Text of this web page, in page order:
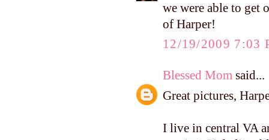
we were able to get
of Harper!
12/19/2009 7:03
Blessed Mom said...
Great pictures,
I live in central VA